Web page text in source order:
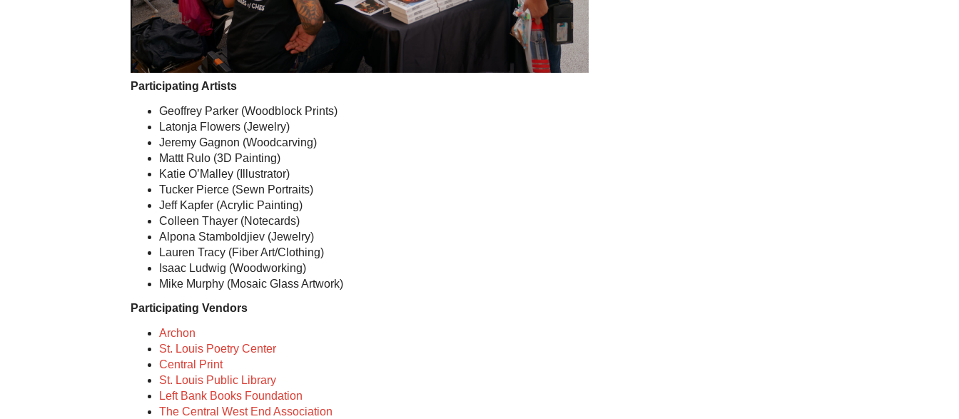
Participating Artists
Geoffrey Parker (Woodblock Prints)
Latonja Flowers (Jewelry)
Jeremy Gagnon (Woodcarving)
Mattt Rulo (3D Painting)
Katie O’Malley (Illustrator)
Tucker Pierce (Sewn Portraits)
Jeff Kapfer (Acrylic Painting)
Colleen Thayer (Notecards)
Alpona Stamboldjiev (Jewelry)
Lauren Tracy (Fiber Art/Clothing)
Isaac Ludwig (Woodworking)
Mike Murphy (Mosaic Glass Artwork)
Participating Vendors
Archon
St. Louis Poetry Center
Central Print
St. Louis Public Library
Left Bank Books Foundation
The Central West End Association